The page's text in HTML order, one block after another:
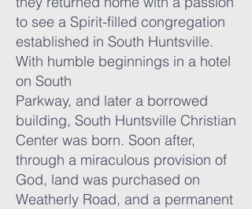
to see a Spirit-filled congregation
established in South Huntsville.
With humble beginnings in a hotel
on South
Parkway, and later a borrowed
building, South Huntsville Christian
Center was born. Soon after,
through a miraculous provision of
God, land was purchased on
Weatherly Road, and a permanent